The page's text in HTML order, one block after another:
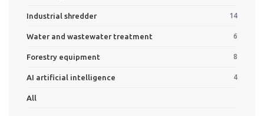
Industrial shredder 14
Water and wastewater treatment 6
Forestry equipment 8
AI artificial intelligence 4
All